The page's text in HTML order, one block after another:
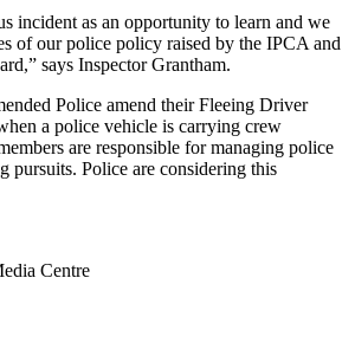
incident as an opportunity to learn and we
of our police policy raised by the IPCA and
says Inspector Grantham.
Police amend their Fleeing Driver
a police vehicle is carrying crew
are responsible for managing police
pursuits. Police are considering this
Centre